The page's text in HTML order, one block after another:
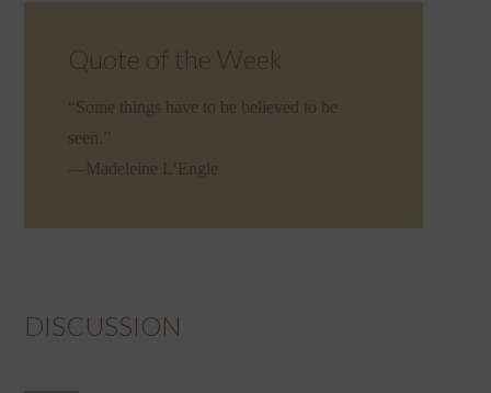
Quote of the Week
“Some things have to be believed to be
seen.”
—Madeleine L’Engle
DISCUSSION